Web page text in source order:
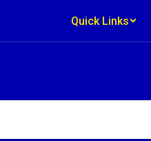
Quick Links